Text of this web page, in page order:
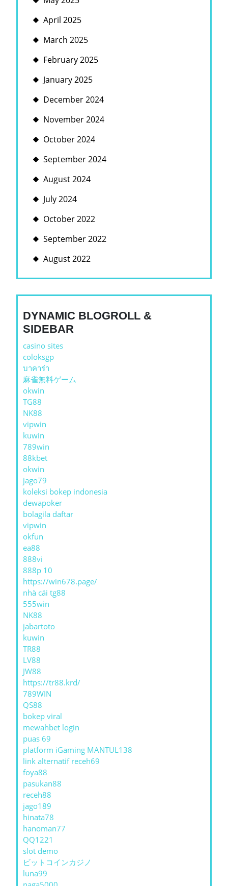
April 2025
March 2025
February 2025
January 2025
December 2024
November 2024
October 2024
September 2024
August 2024
July 2024
October 2022
September 2022
August 2022
DYNAMIC BLOGROLL &
SIDEBAR
casino sites
coloksgp
บาคาร่า
麻雀無料ゲーム
okwin
TG88
NK88
vipwin
kuwin
789win
88kbet
okwin
jago79
koleksi bokep indonesia
dewapoker
bolagila daftar
vipwin
okfun
ea88
888vi
888p 10
https://win678.page/
nhà cái tg88
555win
NK88
jabartoto
kuwin
TR88
LV88
JW88
https://tr88.krd/
789WIN
QS88
bokep viral
mewahbet login
puas 69
platform iGaming MANTUL138
link alternatif receh69
foya88
pasukan88
receh88
jago189
hinata78
hanoman77
QQ1221
slot demo
ビットコインカジノ
luna99